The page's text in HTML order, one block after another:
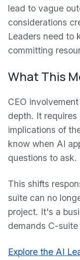
lead to vague
considerations
Leaders need to
committing
What This
CEO
depth. It
implications of
know when AI
questions to ask.
This shifts
suite can no
project. It's a
demands C-
Explore the AI